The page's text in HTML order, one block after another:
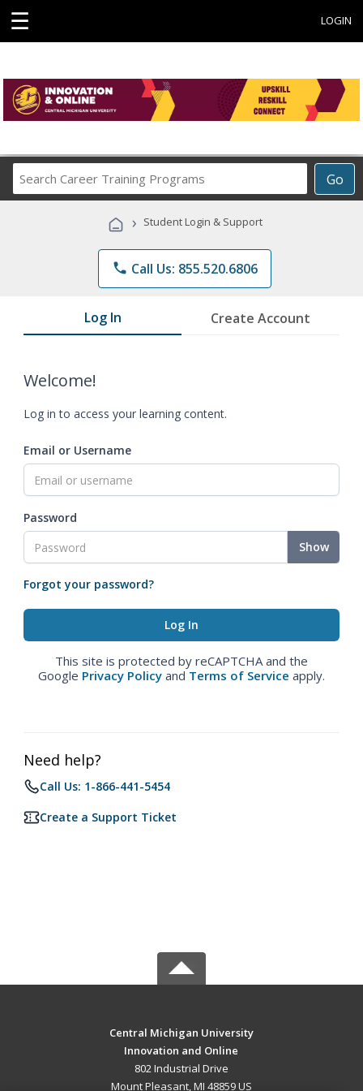
☰ LOGIN
Go
Career
Programs
› Student Login & Support
phone Call Us: 855.520.6806
Log In Create Account
Welcome!
Log in to access your learning content.
Email or Username
Password
Show
Forgot your password?
This site is protected by reCAPTCHA and the
Google Privacy Policy and Terms of Service apply.
Need help?
Call Us: 1-866-441-5454
Create a Support Ticket
Central Michigan University
Innovation and Online
802 Industrial Drive
Mount Pleasant, MI 48859 US